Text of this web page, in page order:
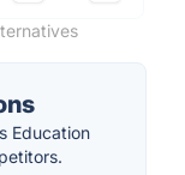
Education